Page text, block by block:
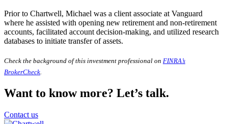
Prior to Chartwell, Michael was a client associate at Vanguard
where he assisted with opening new retirement and non-retirement
accounts, facilitated account decision-making, and utilized research
databases to initiate transfer of assets.
Check the background of this investment professional on FINRA’s
BrokerCheck.
Want to know more? Let’s talk.
Contact us